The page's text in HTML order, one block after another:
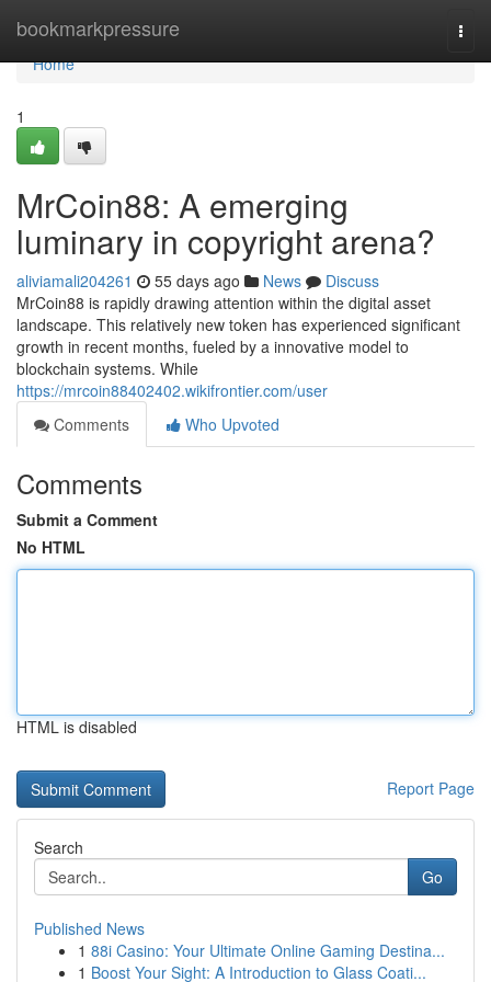
bookmarkpressure
Home
Home
1
MrCoin88: A emerging
luminary in copyright arena?
aliviamali204261 55 days ago News
Discuss
MrCoin88 is rapidly drawing attention within the digital asset
landscape. This relatively new token has experienced significant
growth in recent months, fueled by a innovative model to
blockchain systems. While
https://mrcoin88402402.wikifrontier.com/user
Comments
Who Upvoted
Comments
Submit a Comment
No HTML
HTML is disabled
Report Page
Search
Go
Published News
1 88i Casino: Your Ultimate Online Gaming Destina...
1 Boost Your Sight: A Introduction to Glass Coati...